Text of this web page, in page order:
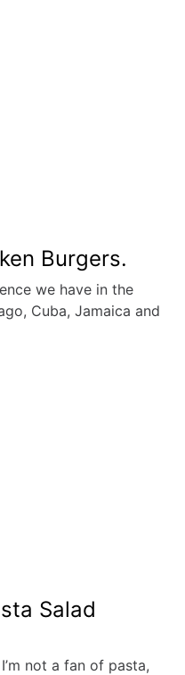
Burgers.
we have in the
Cuba, Jamaica and
Salad
not a fan of pasta,